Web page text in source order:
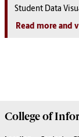
Student Data
Read more and
College of